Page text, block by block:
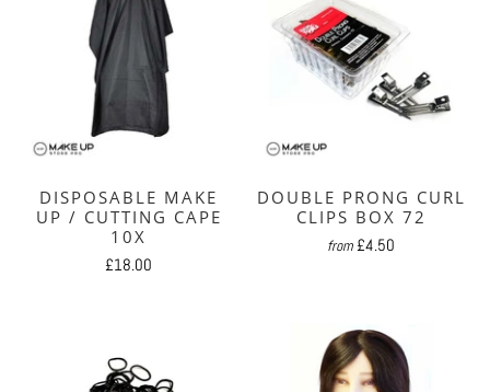
DISPOSABLE MAKE
UP / CUTTING CAPE
10X
£18.00
DOUBLE PRONG CURL
CLIPS BOX 72
from £4.50